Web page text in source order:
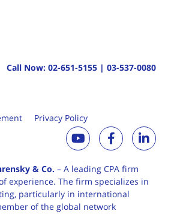
Call Now: 02-651-5155 | 03-537-0080
Privacy Policy
& Co. – A leading CPA firm
experience. The firm specializes in
particularly in international
of the global network